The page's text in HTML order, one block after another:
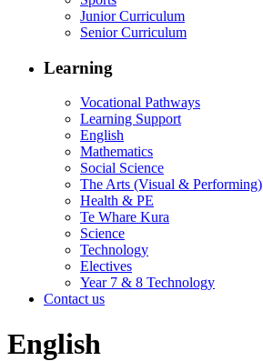
Junior Curriculum
Senior Curriculum
Learning
Vocational Pathways
Learning Support
English
Mathematics
Social Science
The Arts (Visual & Performing)
Health & PE
Te Whare Kura
Science
Technology
Electives
Year 7 & 8 Technology
Contact us
English